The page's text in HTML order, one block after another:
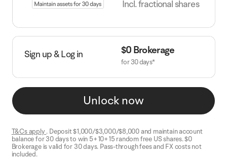
Incl. fractional shares
Unlock now
T&Cs apply. Deposit $1,000/$3,000/$8,000 and maintain account
balance for 30 days to win 5+10+15 random free US shares. $0
Brokerage is valid for 30 days. Pass-through fees and FX costs not
included.
for 30 days*
$0 Brokerage
Sign up & Log in